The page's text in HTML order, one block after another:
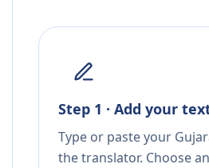
Step 1 · Add your
Type or paste your
the translator. Choose